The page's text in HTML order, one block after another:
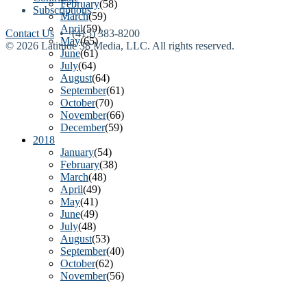
February(58)
March(59)
April(59)
May(65)
June(61)
July(64)
August(64)
September(61)
October(70)
November(66)
December(59)
2018
January(54)
February(38)
March(48)
April(49)
May(41)
June(49)
July(48)
August(53)
September(40)
October(62)
November(56)
Subscriptions
Contact Us • (415) 383-8200
© 2026 Latitude 38 Media, LLC. All rights reserved.